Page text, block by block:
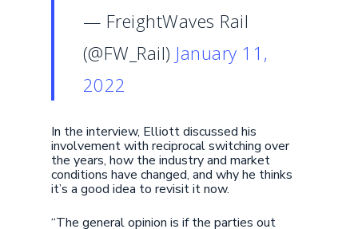
— FreightWaves Rail
(@FW_Rail) January 11,
2022
In the interview, Elliott discussed his
involvement with reciprocal switching over
the years, how the industry and market
conditions have changed, and why he thinks
it’s a good idea to revisit it now.
“The general opinion is if the parties out